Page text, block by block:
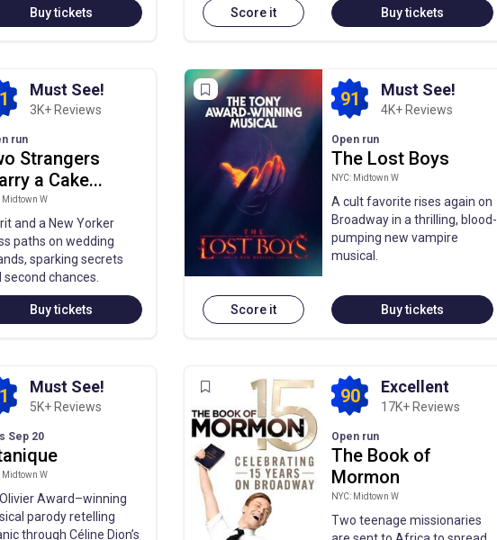
Buy tickets Score it Buy tickets
Must See!
3K+ Reviews
run
Strangers
a Cake...
Midtown W
and a New Yorker
paths on wedding
sparking secrets
second chances.
Buy tickets Score it
91 Must See!
4K+ Reviews
Open run
The Lost Boys
NYC: Midtown W
A cult favorite rises again on
Broadway in a thrilling, blood-
pumping new vampire
musical.
Buy tickets
Must See!
5K+ Reviews
Sep 20
Midtown W
Award–winning
parody retelling
through Céline Dion’s
90 Excellent
17K+ Reviews
Open run
The Book of
Mormon
NYC: Midtown W
Two teenage missionaries